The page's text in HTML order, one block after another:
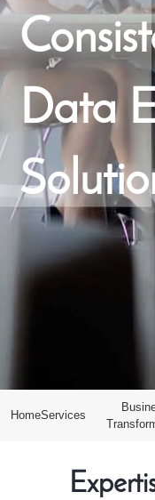
Data
HomeServices